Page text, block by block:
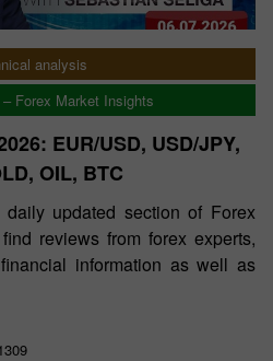
analysis
Forex Market Insights
EUR/USD, USD/JPY,
OIL, BTC
updated section of Forex
reviews from forex experts,
information as well as